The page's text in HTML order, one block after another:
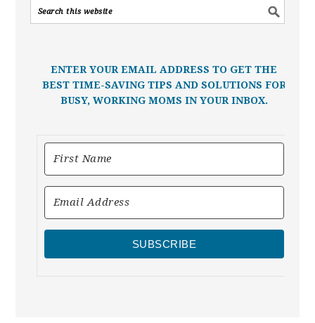
ENTER YOUR EMAIL ADDRESS TO GET THE
BEST TIME-SAVING TIPS AND SOLUTIONS FOR
BUSY, WORKING MOMS IN YOUR INBOX.
SUBSCRIBE